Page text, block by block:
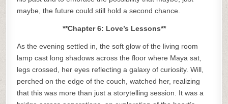
maybe, the future could still hold a second chance.
**Chapter 6: Love’s Lessons**
As the evening settled in, the soft glow of the living room
lamp cast long shadows across the floor where Maya sat,
legs crossed, her eyes reflecting a galaxy of curiosity. Will,
perched on the edge of the couch, watched her, realizing
that this was more than just a storytelling session. It was a